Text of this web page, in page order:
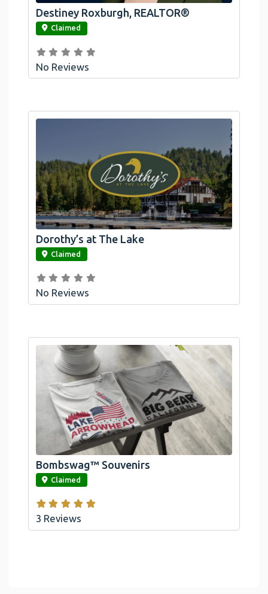
link
Destiney Roxburgh, REALTOR®
Claimed
No Reviews
link
Dorothy’s at The Lake
Claimed
No Reviews
link
Bombswag™ Souvenirs
Claimed
3 Reviews